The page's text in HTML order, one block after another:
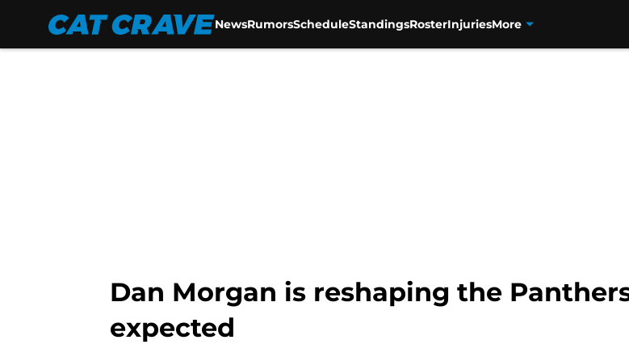
NewsRumorsScheduleStandingsRosterInjuriesMore
Dan Morgan is reshaping the
expected